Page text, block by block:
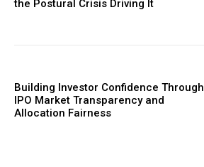
the Postural Crisis Driving It
Building Investor Confidence Through
IPO Market Transparency and
Allocation Fairness